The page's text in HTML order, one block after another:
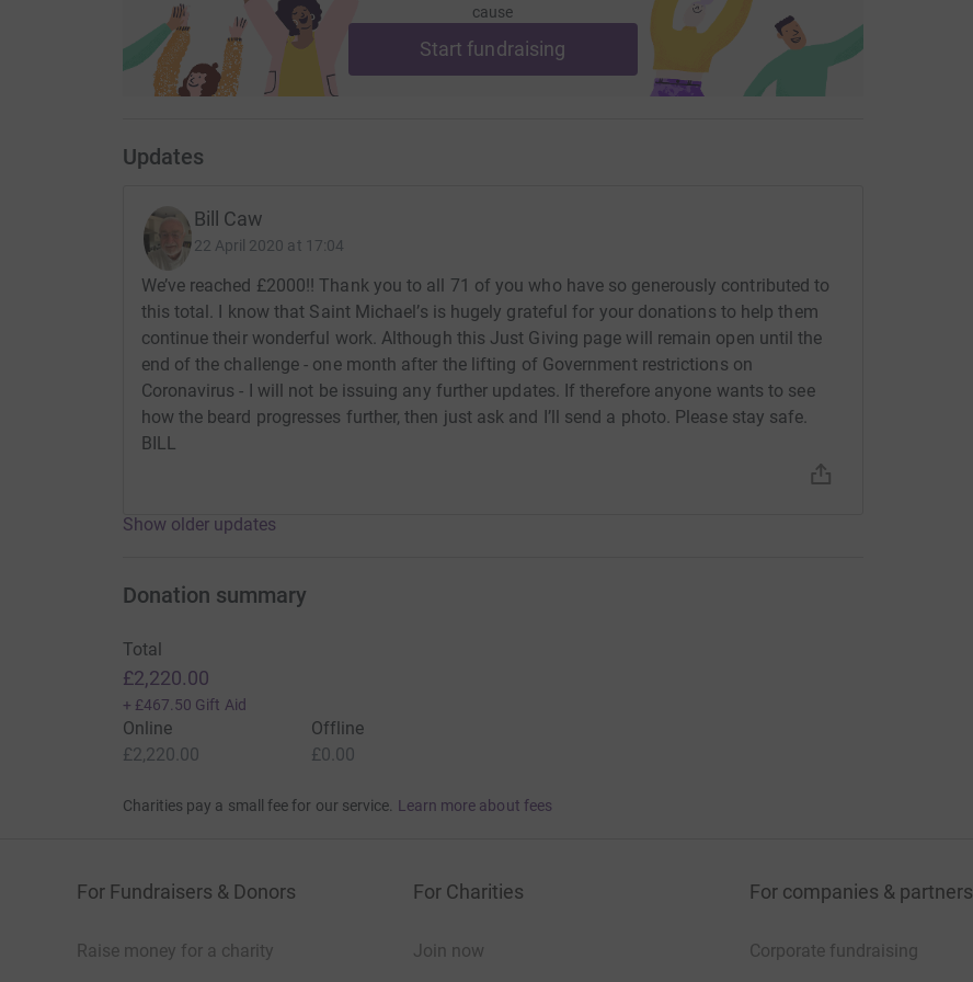
cause
Start fundraising
Updates
Bill Caw
22 April 2020 at 17:04
We’ve reached £2000!! Thank you to all 71 of you who have so generously contributed to
this total. I know that Saint Michael’s is hugely grateful for your donations to help them
continue their wonderful work. Although this Just Giving page will remain open until the
end of the challenge - one month after the lifting of Government restrictions on
Coronavirus - I will not be issuing any further updates. If therefore anyone wants to see
how the beard progresses further, then just ask and I’ll send a photo. Please stay safe.
BILL
Show older updates
Donation summary
Total
£2,220.00
+ £467.50 Gift Aid
Online
£2,220.00
Offline
£0.00
Charities pay a small fee for our service. Learn more about fees
For Fundraisers & Donors
Raise money for a charity
For Charities
Join now
For companies & partners
Corporate fundraising